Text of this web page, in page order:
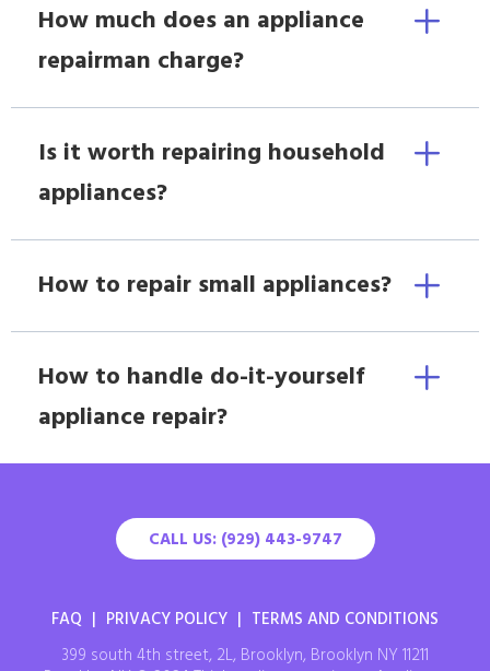
How much does an appliance
repairman charge?
Is it worth repairing household
appliances?
How to repair small appliances?
How to handle do-it-yourself
appliance repair?
CALL US: (929) 443-9747
FAQ | PRIVACY POLICY | TERMS AND CONDITIONS
399 south 4th street, 2L, Brooklyn, Brooklyn NY 11211